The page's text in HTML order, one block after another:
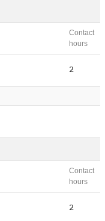
Contact
hours
2
Contact
hours
2